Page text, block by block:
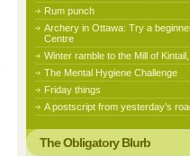
Rum punch
Archery in Ottawa: Try a
Centre
Winter ramble to the Mill of
The Mental Hygiene Challenge
Friday things
A postscript from yesterday’s
The Obligatory Blurb